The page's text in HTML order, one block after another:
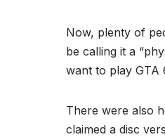
Now, plenty of
be calling it a
want to play GTA
There were also
claimed a disc